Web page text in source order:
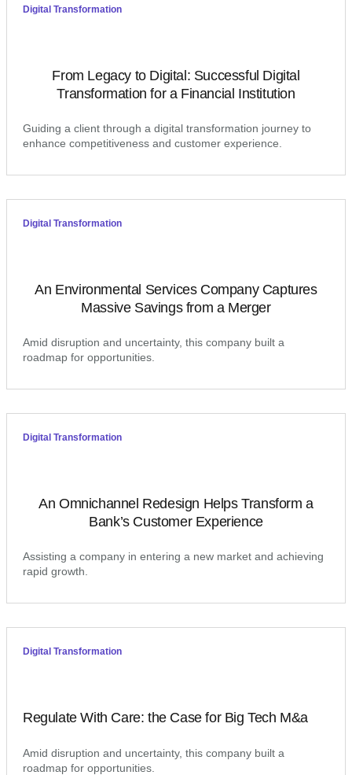
Digital Transformation
From Legacy to Digital: Successful Digital
Transformation for a Financial Institution
Guiding a client through a digital transformation journey to
enhance competitiveness and customer experience.
Digital Transformation
An Environmental Services Company Captures
Massive Savings from a Merger
Amid disruption and uncertainty, this company built a
roadmap for opportunities.
Digital Transformation
An Omnichannel Redesign Helps Transform a
Bank’s Customer Experience
Assisting a company in entering a new market and achieving
rapid growth.
Digital Transformation
Regulate With Care: the Case for Big Tech M&a
Amid disruption and uncertainty, this company built a
roadmap for opportunities.